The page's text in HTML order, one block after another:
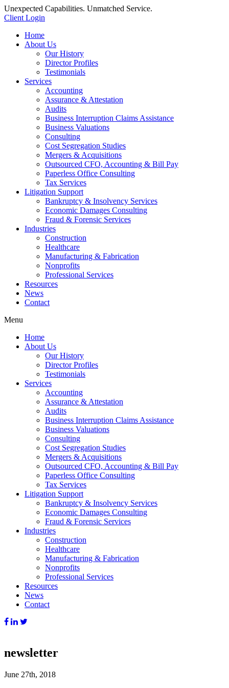
Unexpected Capabilities. Unmatched Service.
Client Login
Home
About Us
Our History
Director Profiles
Testimonials
Services
Accounting
Assurance & Attestation
Audits
Business Interruption Claims Assistance
Business Valuations
Consulting
Cost Segregation Studies
Mergers & Acquisitions
Outsourced CFO, Accounting & Bill Pay
Paperless Office Consulting
Tax Services
Litigation Support
Bankruptcy & Insolvency Services
Economic Damages Consulting
Fraud & Forensic Services
Industries
Construction
Healthcare
Manufacturing & Fabrication
Nonprofits
Professional Services
Resources
News
Contact
Menu
Home
About Us
Our History
Director Profiles
Testimonials
Services
Accounting
Assurance & Attestation
Audits
Business Interruption Claims Assistance
Business Valuations
Consulting
Cost Segregation Studies
Mergers & Acquisitions
Outsourced CFO, Accounting & Bill Pay
Paperless Office Consulting
Tax Services
Litigation Support
Bankruptcy & Insolvency Services
Economic Damages Consulting
Fraud & Forensic Services
Industries
Construction
Healthcare
Manufacturing & Fabrication
Nonprofits
Professional Services
Resources
News
Contact
newsletter
June 27th, 2018